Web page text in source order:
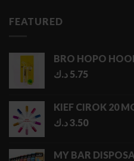
FEATURED
BRO HOPO
5.75 د.ك
KIEF CIROK 20
3.50د.ك
MY BAR